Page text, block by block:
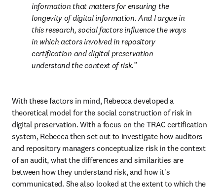
information that matters for ensuring the
longevity of digital information. And I argue in
this research, social factors influence the ways
in which actors involved in repository
certification and digital preservation
understand the context of risk.
With these factors in mind, Rebecca developed a
theoretical model for the social construction of risk in
digital preservation. With a focus on the TRAC certification
system, Rebecca then set out to investigate how auditors
and repository managers conceptualize risk in the context
of an audit, what the differences and similarities are
between how they understand risk, and how it's
communicated. She also looked at the extent to which the